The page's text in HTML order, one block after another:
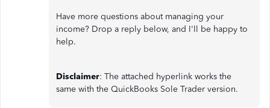
Have more questions about managing your
income? Drop a reply below, and I'll be happy to
help.
Disclaimer: The attached hyperlink works the
same with the QuickBooks Sole Trader version.